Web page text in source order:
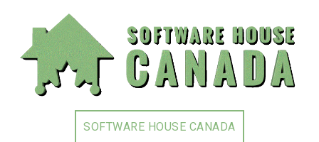
SOFTWARE HOUSE CANADA